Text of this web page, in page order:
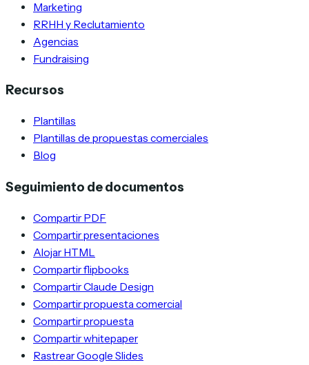
Marketing
RRHH y Reclutamiento
Agencias
Fundraising
Recursos
Plantillas
Plantillas de propuestas comerciales
Blog
Seguimiento de documentos
Compartir PDF
Compartir presentaciones
Alojar HTML
Compartir flipbooks
Compartir Claude Design
Compartir propuesta comercial
Compartir propuesta
Compartir whitepaper
Rastrear Google Slides